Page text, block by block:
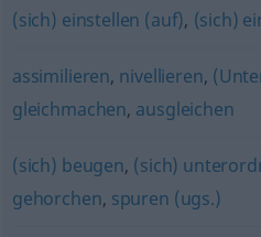
(sich) einstellen (auf), (sich)
assimilieren, nivellieren,
gleichmachen, ausgleichen
(sich) beugen, (sich)
gehorchen, spuren (ugs.)